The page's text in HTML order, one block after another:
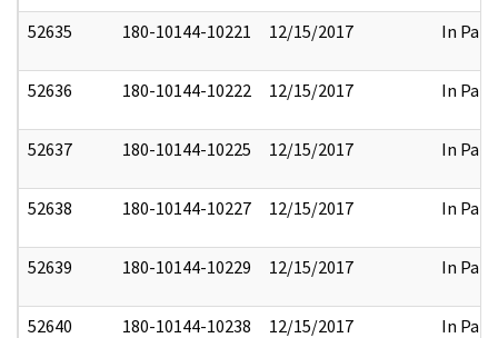
52635 180-10144-10221 12/15/2017 In Part
52636 180-10144-10222 12/15/2017 In Part
52637 180-10144-10225 12/15/2017 In Part
52638 180-10144-10227 12/15/2017 In Part
52639 180-10144-10229 12/15/2017 In Part
52640 180-10144-10238 12/15/2017 In Part